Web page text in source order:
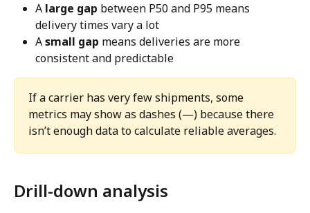
A large gap between P50 and P95 means
delivery times vary a lot
A small gap means deliveries are more
consistent and predictable
If a carrier has very few shipments, some
metrics may show as dashes (—) because there
isn’t enough data to calculate reliable averages.
Drill-down analysis